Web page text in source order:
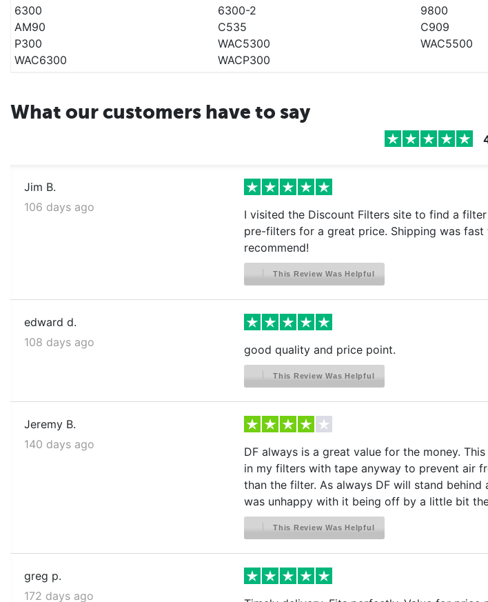
6300
6300-2
9800
AM90
C535
C909
P300
WAC5300
WAC5500
WAC6300
WACP300
What our customers have to say
Jim B.
106 days ago
I visited the Discount Filters site to find a
pre-filters for a great price. Shipping was
recommend!
This Review Was Helpful
edward d.
108 days ago
good quality and price point.
This Review Was Helpful
Jeremy B.
140 days ago
DF always is a great value for the money.
in my filters with tape anyway to prevent air
than the filter. As always DF will stand
was unhappy with it being off by a little bit
This Review Was Helpful
greg p.
172 days ago